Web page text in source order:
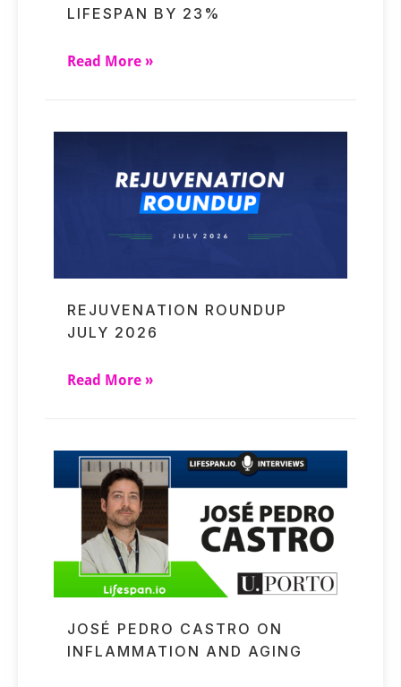
LIFESPAN BY 23%
Read More »
REJUVENATION ROUNDUP
JULY 2026
Read More »
JOSÉ PEDRO CASTRO ON
INFLAMMATION AND AGING